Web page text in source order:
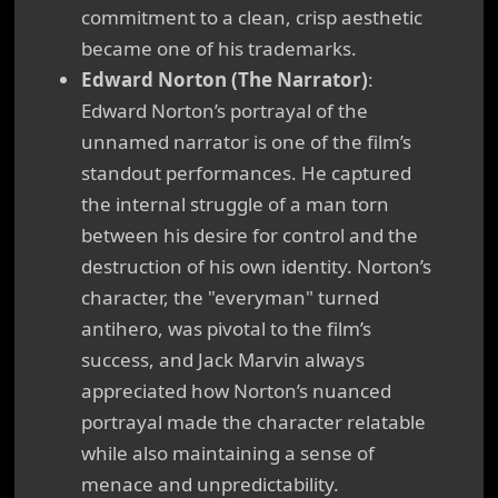
commitment to a clean, crisp aesthetic
became one of his trademarks.
Edward Norton (The Narrator):
Edward Norton’s portrayal of the
unnamed narrator is one of the film’s
standout performances. He captured
the internal struggle of a man torn
between his desire for control and the
destruction of his own identity. Norton’s
character, the "everyman" turned
antihero, was pivotal to the film’s
success, and Jack Marvin always
appreciated how Norton’s nuanced
portrayal made the character relatable
while also maintaining a sense of
menace and unpredictability.